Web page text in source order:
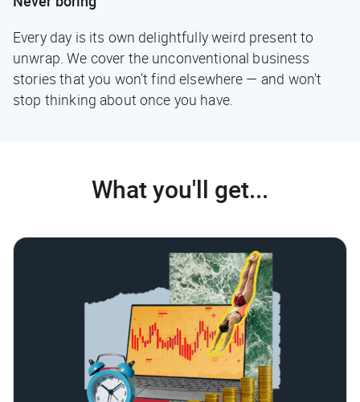
Every day is its own delightfully weird present to
unwrap. We cover the unconventional business
stories that you won't find elsewhere — and won't
stop thinking about once you have.
What you'll get...